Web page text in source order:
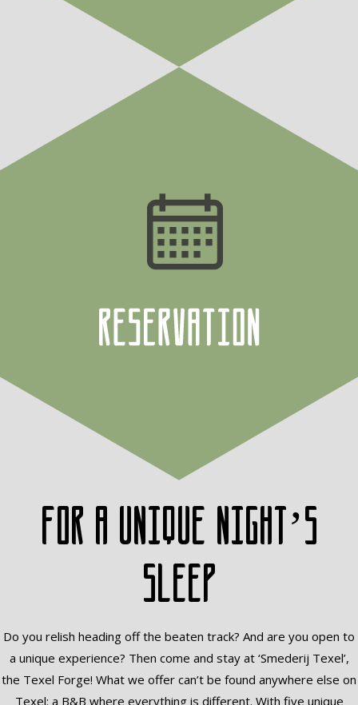
For a unique night’s
sleep
Do you relish heading off the beaten track? And are you open to
a unique experience? Then come and stay at ‘Smederij Texel’,
the Texel Forge! What we offer can’t be found anywhere else on
Texel: a B&B where everything is different. With five unique